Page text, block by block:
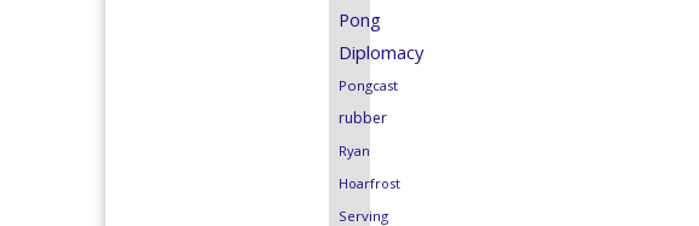
Pong
Diplomacy
Pongcast
rubber
Ryan
Hoarfrost
Serving